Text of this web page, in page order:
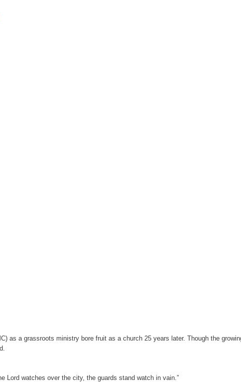
as a grassroots ministry bore fruit as a church 25 years later. Though the
Lord watches over the city, the guards stand watch in vain.”